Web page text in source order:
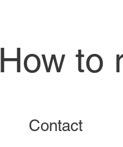
How to
Contact